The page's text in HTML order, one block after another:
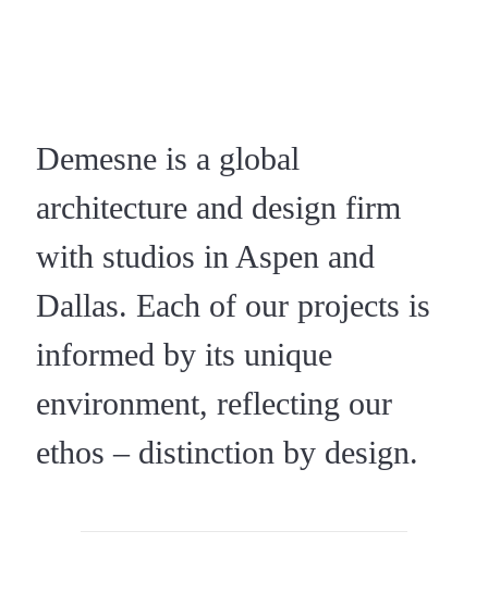
Demesne is a global
architecture and design firm
with studios in Aspen and
Dallas. Each of our projects is
informed by its unique
environment, reflecting our
ethos – distinction by design.